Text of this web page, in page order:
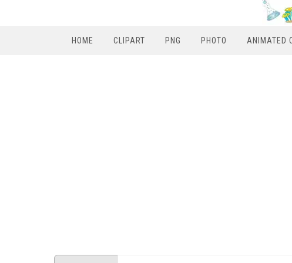
HOME CLIPART PNG PHOTO ANIMATED